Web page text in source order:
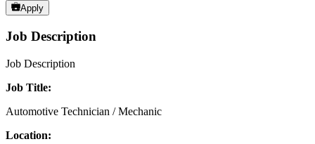
Apply
Job Description
Job Description
Job Title:
Automotive Technician / Mechanic
Location: